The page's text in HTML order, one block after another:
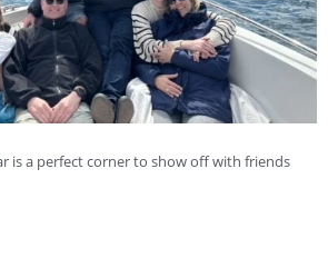
is a perfect corner to show off with friends